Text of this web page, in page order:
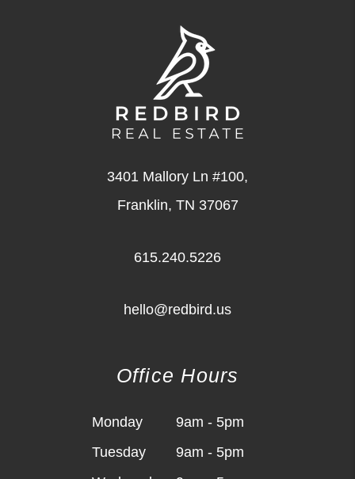
3401 Mallory Ln #100,
Franklin, TN 37067
615.240.5226
hello@redbird.us
Office Hours
Monday
9am - 5pm
Tuesday
9am - 5pm